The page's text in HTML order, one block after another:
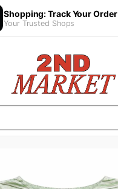
Shopping: Track Your Order
Your Trusted Shops